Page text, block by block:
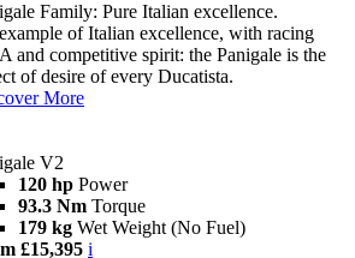
Family: Pure Italian excellence.
of Italian excellence, with racing
and competitive spirit: the Panigale is the
of desire of every Ducatista.
More
V2
120 hp Power
93.3 Nm Torque
179 kg Wet Weight (No Fuel)
£15,395 i